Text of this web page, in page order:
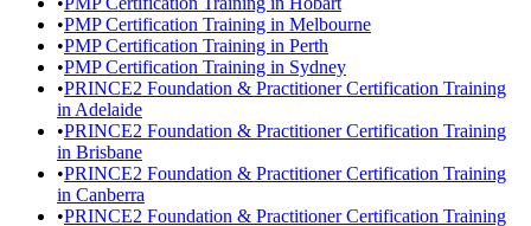
•PMP Certification Training in Melbourne
•PMP Certification Training in Perth
•PMP Certification Training in Sydney
•PRINCE2 Foundation & Practitioner Certification Training
in Adelaide
•PRINCE2 Foundation & Practitioner Certification Training
in Brisbane
•PRINCE2 Foundation & Practitioner Certification Training
in Canberra
•PRINCE2 Foundation & Practitioner Certification Training